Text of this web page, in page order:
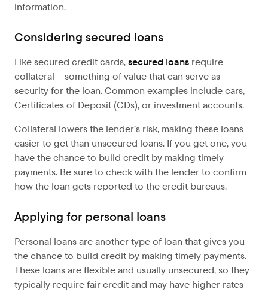
information.
Considering secured loans
Like secured credit cards,secured loans require
collateral – something of value that can serve as
security for the loan. Common examples include cars,
Certificates of Deposit (CDs), or investment accounts.
Collateral lowers the lender’s risk, making these loans
easier to get than unsecured loans. If you get one, you
have the chance to build credit by making timely
payments. Be sure to check with the lender to confirm
how the loan gets reported to the credit bureaus.
Applying for personal loans
Personal loans are another type of loan that gives you
the chance to build credit by making timely payments.
These loans are flexible and usually unsecured, so they
typically require fair credit and may have higher rates